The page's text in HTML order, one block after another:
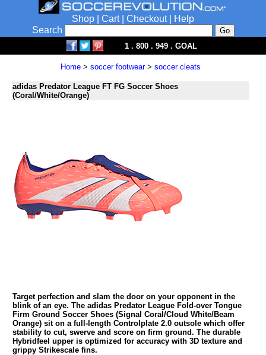
Shop Cart| Checkout|
Help
Search
1 . 800 . 949 . GOAL
Home> soccer footwear> soccer cleats
adidas Predator League FT FG Soccer Shoes
(Coral/White/Orange)
Target perfection and slam the door on your opponent in the
blink of an eye. The adidas Predator League Fold-over Tongue
Firm Ground Soccer Shoes (Signal Coral/Cloud White/Beam
Orange) sit on a full-length Controlplate 2.0 outsole which offer
stability to cut, swerve and score on firm ground. The durable
Hybridfeel upper is optimized for accuracy with 3D texture and
grippy Strikescale fins.